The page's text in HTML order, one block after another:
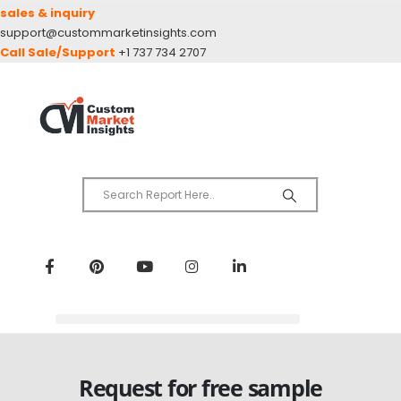
sales & inquiry
support@custommarketinsights.com
Call Sale/Support +1 737 734 2707
Request for free sample